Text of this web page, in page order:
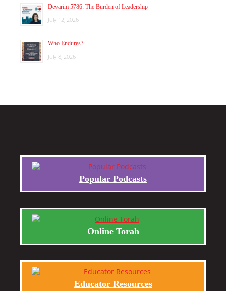
Devarim 5786: The Burden of Leadership
July 12, 2026
Who Endures?
July 8, 2026
Popular Podcasts
Online Torah
Educator Resources